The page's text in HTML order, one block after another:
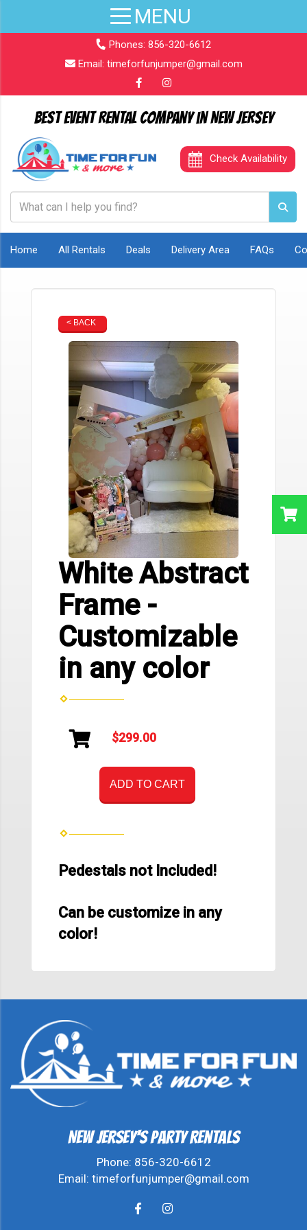
Phones: 856-320-6612
Email: timeforfunjumper@gmail.com
Best Event Rental Company in New Jersey
Check Availability
Home All Rentals Deals Delivery Area FAQs
< BACK
White Abstract
Frame -
Customizable
in any color
$299.00
ADD TO CART
Pedestals not Included!
Can be customize in any
color!
New Jersey's Party Rentals
Phone: 856-320-6612
Email: timeforfunjumper@gmail.com